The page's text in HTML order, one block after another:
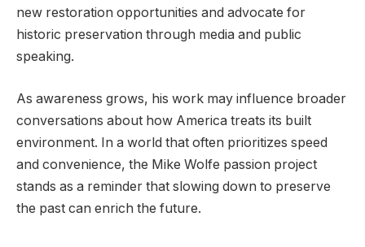
new restoration opportunities and advocate for
historic preservation through media and public
speaking.
As awareness grows, his work may influence broader
conversations about how America treats its built
environment. In a world that often prioritizes speed
and convenience, the Mike Wolfe passion project
stands as a reminder that slowing down to preserve
the past can enrich the future.